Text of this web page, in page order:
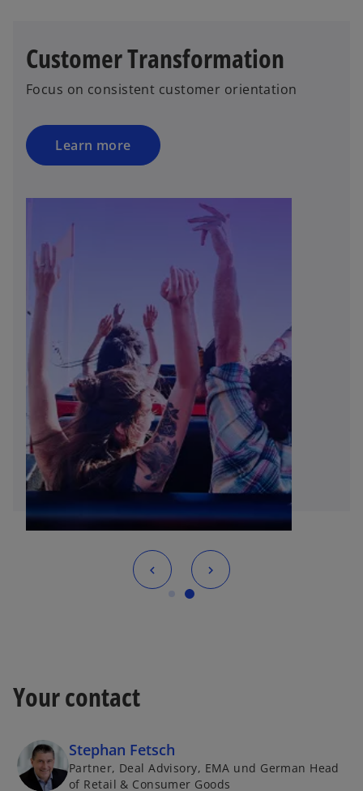
Customer Transformation
Focus on consistent customer orientation
Learn more
Your contact
Stephan Fetsch
Partner, Deal Advisory, EMA und German Head
of Retail & Consumer Goods